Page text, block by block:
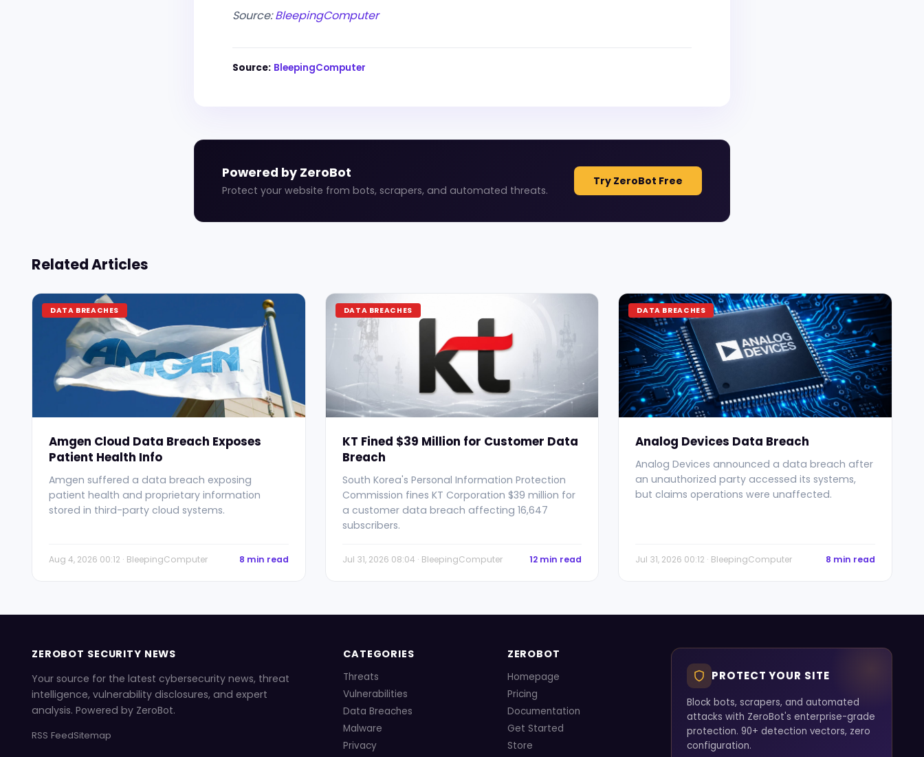
Source:BleepingComputer
Source: BleepingComputer
Powered by ZeroBot
Protect your website from bots, scrapers, and automated threats.
Try ZeroBot Free
Related Articles
DATA BREACHES
Amgen Cloud Data Breach Exposes
Patient Health Info
Amgen suffered a data breach exposing
patient health and proprietary information
stored in third-party cloud systems.
Aug 4, 2026 00:12 · BleepingComputer 8 min read
DATA BREACHES
KT Fined $39 Million for Customer Data
Breach
South Korea's Personal Information Protection
Commission fines KT Corporation $39 million for
a customer data breach affecting 16,647
subscribers.
Jul 31, 2026 08:04 · BleepingComputer 12 min read
DATA BREACHES
Analog Devices Data Breach
Analog Devices announced a data breach after
an unauthorized party accessed its systems,
but claims operations were unaffected.
Jul 31, 2026 00:12 · BleepingComputer 8 min read
ZEROBOT SECURITY NEWS
Your source for the latest cybersecurity news, threat
intelligence, vulnerability disclosures, and expert
analysis. Powered by ZeroBot.
RSS FeedSitemap
CATEGORIES
Threats
Vulnerabilities
Data Breaches
Malware
Privacy
ZEROBOT
Homepage
Pricing
Documentation
Get Started
Store
PROTECT YOUR SITE
Block bots, scrapers, and automated
attacks with ZeroBot's enterprise-grade
protection. 90+ detection vectors, zero
configuration.